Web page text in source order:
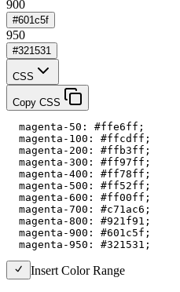
900
#601c5f
950
#321531
CSS
Copy CSS
  magenta-50: #ffe6ff;
  magenta-100: #ffcdff;
  magenta-200: #ffb3ff;
  magenta-300: #ff97ff;
  magenta-400: #ff78ff;
  magenta-500: #ff52ff;
  magenta-600: #ff00ff;
  magenta-700: #c71ac6;
  magenta-800: #921f91;
  magenta-900: #601c5f;
  magenta-950: #321531;
Insert Color Range